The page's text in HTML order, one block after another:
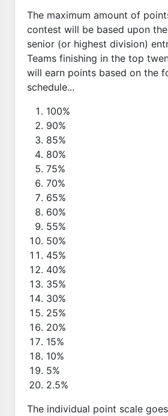
The maximum amount of
contest will be based upon
senior (or highest division)
Teams finishing in the top
will earn points based on the
schedule...
100%
90%
85%
80%
75%
70%
65%
60%
55%
50%
45%
40%
35%
30%
25%
20%
15%
10%
5%
2.5%
The individual point scale